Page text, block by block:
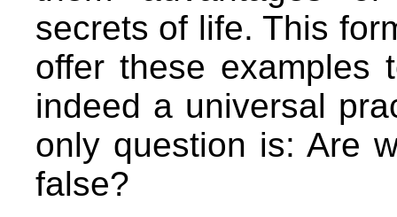
secrets of life. This
offer these examples
indeed a universal
only question is: Are
false?